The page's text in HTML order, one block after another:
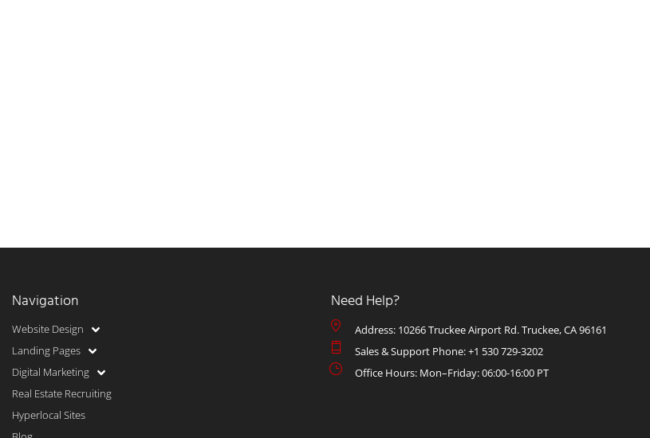
Navigation
Website Design
Landing Pages
Digital Marketing
Real Estate Recruiting
Hyperlocal Sites
Need Help?
Address: 10266 Truckee Airport Rd. Truckee, CA 96161
Sales & Support Phone: +1 530 729-3202
Office Hours: Mon–Friday: 06:00-16:00 PT